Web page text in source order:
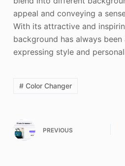
appeal and conveying a
With its attractive and
background has always
expressing style and
# Color Changer
PREVIOUS